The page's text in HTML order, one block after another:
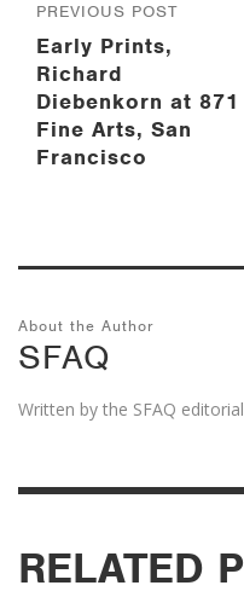
PREVIOUS POST
Early Prints,
Richard
Diebenkorn at 871
Fine Arts, San
Francisco
About the Author
SFAQ
Written by the SFAQ
RELATED